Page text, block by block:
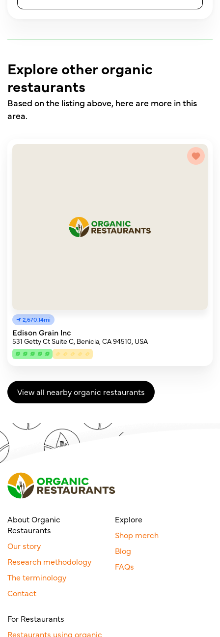
Explore other organic
restaurants
Based on the listing above, here are more in this
area.
2,670.14mi
Edison Grain Inc
531 Getty Ct Suite C, Benicia, CA 94510, USA
View all nearby organic restaurants
About Organic
Restaurants
Our story
Research methodology
The terminology
Contact
Explore
Shop merch
Blog
FAQs
For Restaurants
Restaurants using organic